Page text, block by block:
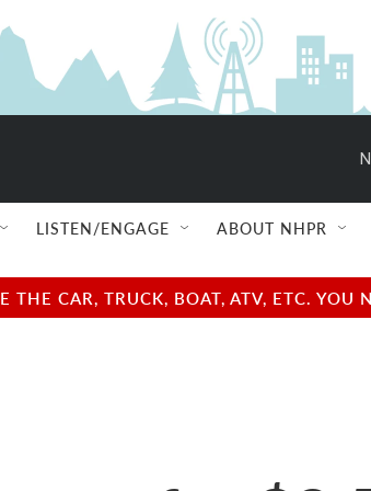
LISTEN/ENGAGE ABOUT NHPR
CAR, TRUCK, BOAT, ATV, ETC.